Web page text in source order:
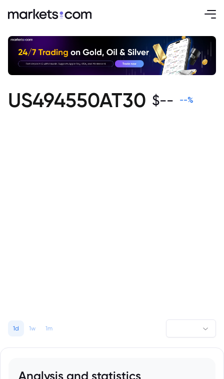
US494550AT30 $-- --%
1d 1w 1m
Analysis and statistics